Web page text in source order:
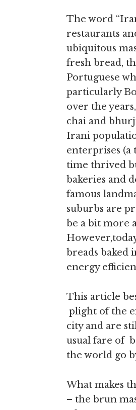
The word
restaurants
ubiquitous
fresh bread,
Portuguese
particularly
over the
chai and
Irani
enterprises (a
time thrived
bakeries and
famous
suburbs are
be a bit more
breads baked
energy
This article
plight of the
city and are
usual fare of
the world go
What makes
– the brun